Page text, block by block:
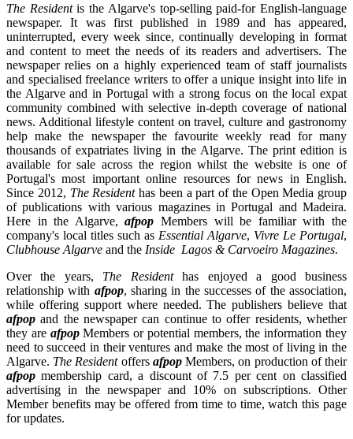
The Residentis the Algarve's top-selling paid-for English-language
newspaper. It was first published in 1989 and has appeared,
uninterrupted, every week since, continually developing in format
and content to meet the needs of its readers and advertisers. The
newspaper relies on a highly experienced team of staff journalists
and specialised freelance writers to offer a unique insight into life in
the Algarve and in Portugal with a strong focus on the local expat
community combined with selective in-depth coverage of national
news. Additional lifestyle content on travel, culture and gastronomy
help make the newspaper the favourite weekly read for many
thousands of expatriates living in the Algarve. The print edition is
available for sale across the region whilst the website is one of
Portugal's most important online resources for news in English.
Since 2012, The Resident has been a part of the Open Media group
of publications with various magazines in Portugal and Madeira.
Here in the Algarve,afpop Members will be familiar with the
company's local titles such as Essential Algarve, Vivre Le Portugal,
Clubhouse Algarve and the Inside Lagos & Carvoeiro Magazines.
Over the years, The Residenthas enjoyed a good business
relationship with afpop, sharing in the successes of the association,
while offering support where needed. The publishers believe that
afpop and the newspaper can continue to offer residents, whether
they are afpop Members or potential members, the information they
need to succeed in their ventures and make the most of living in the
Algarve. The Residentoffers afpop Members, on production of their
afpop membership card, a discount of 7.5 per cent on classified
advertising in the newspaper and 10% on subscriptions. Other
Member benefits may be offered from time to time, watch this page
for updates.